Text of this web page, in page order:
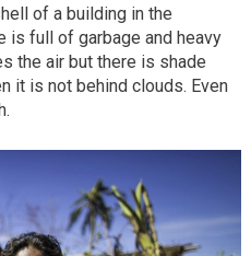
of a building in the
is full of garbage and heavy
the air but there is shade
it is not behind clouds. Even